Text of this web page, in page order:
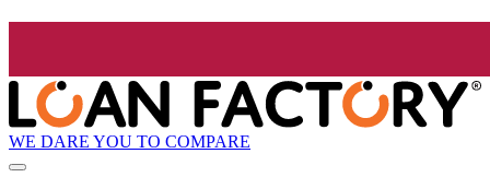
WE DARE YOU TO COMPARE